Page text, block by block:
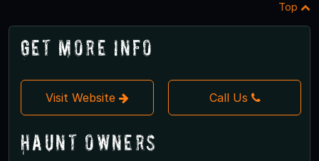
Top
Get More Info
Visit Website Call Us
Haunt Owners